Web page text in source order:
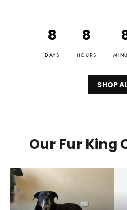
8
DAYS
8
HOURS
SHOP
Our Fur King